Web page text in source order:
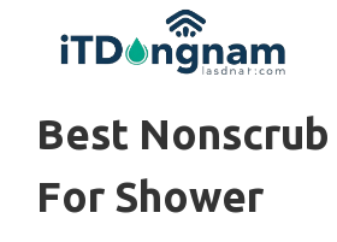
Best
For Shower